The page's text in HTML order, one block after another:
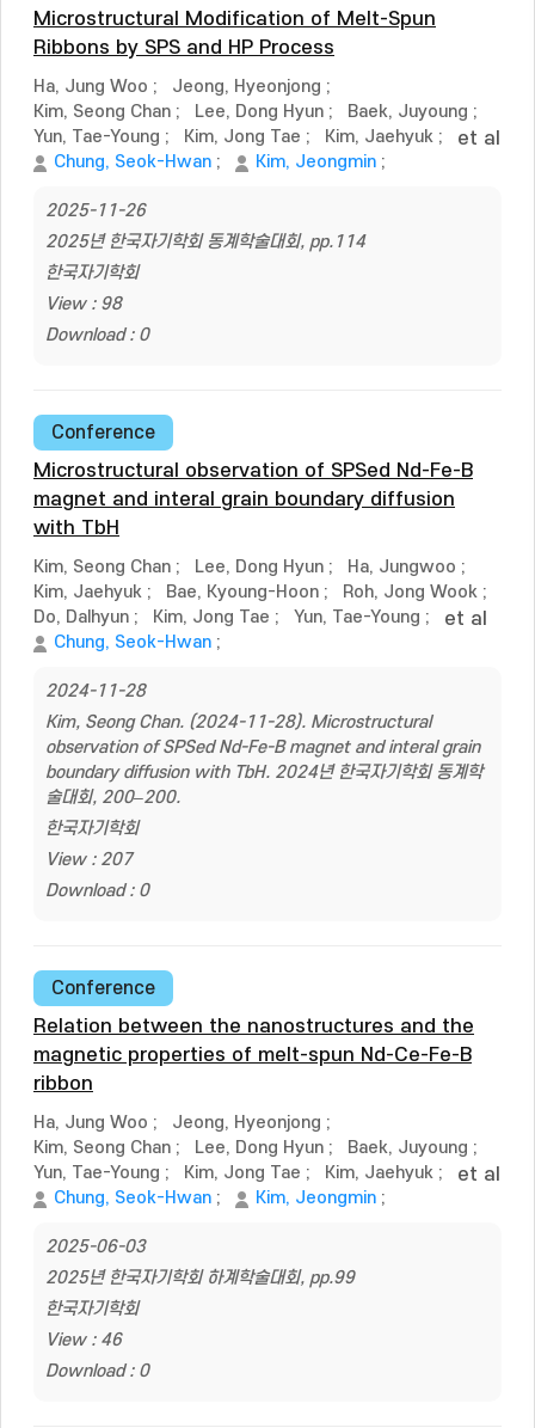
Microstructural Modification of Melt-Spun
Ribbons by SPS and HP Process
Ha, Jung Woo ; Jeong, Hyeonjong ;
Kim, Seong Chan ; Lee, Dong Hyun ; Baek, Juyoung ;
Yun, Tae-Young ; Kim, Jong Tae ; Kim, Jaehyuk ;
Chung, Seok-Hwan ; Kim, Jeongmin ;
et al
2025-11-26
2025년 한국자기학회 동계학술대회, pp.114
한국자기학회
View : 98
Download : 0
Conference
Microstructural observation of SPSed Nd-Fe-B
magnet and interal grain boundary diffusion
with TbH
Kim, Seong Chan ; Lee, Dong Hyun ; Ha, Jungwoo ;
Kim, Jaehyuk ; Bae, Kyoung-Hoon ; Roh, Jong Wook ;
Do, Dalhyun ; Kim, Jong Tae ; Yun, Tae-Young ;
Chung, Seok-Hwan ;
et al
2024-11-28
Kim, Seong Chan. (2024-11-28). Microstructural
observation of SPSed Nd-Fe-B magnet and interal grain
boundary diffusion with TbH. 2024년 한국자기학회 동계학
술대회, 200–200.
한국자기학회
View : 207
Download : 0
Conference
Relation between the nanostructures and the
magnetic properties of melt-spun Nd-Ce-Fe-B
ribbon
Ha, Jung Woo ; Jeong, Hyeonjong ;
Kim, Seong Chan ; Lee, Dong Hyun ; Baek, Juyoung ;
Yun, Tae-Young ; Kim, Jong Tae ; Kim, Jaehyuk ;
Chung, Seok-Hwan ; Kim, Jeongmin ;
et al
2025-06-03
2025년 한국자기학회 하계학술대회, pp.99
한국자기학회
View : 46
Download : 0